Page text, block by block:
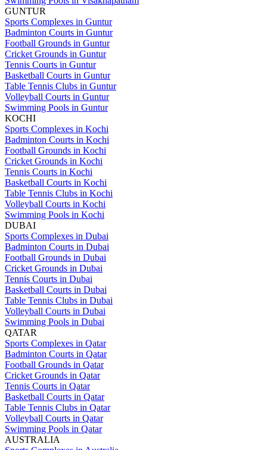
GUNTUR
Sports Complexes in Guntur
Badminton Courts in Guntur
Football Grounds in Guntur
Cricket Grounds in Guntur
Tennis Courts in Guntur
Basketball Courts in Guntur
Table Tennis Clubs in Guntur
Volleyball Courts in Guntur
Swimming Pools in Guntur
KOCHI
Sports Complexes in Kochi
Badminton Courts in Kochi
Football Grounds in Kochi
Cricket Grounds in Kochi
Tennis Courts in Kochi
Basketball Courts in Kochi
Table Tennis Clubs in Kochi
Volleyball Courts in Kochi
Swimming Pools in Kochi
DUBAI
Sports Complexes in Dubai
Badminton Courts in Dubai
Football Grounds in Dubai
Cricket Grounds in Dubai
Tennis Courts in Dubai
Basketball Courts in Dubai
Table Tennis Clubs in Dubai
Volleyball Courts in Dubai
Swimming Pools in Dubai
QATAR
Sports Complexes in Qatar
Badminton Courts in Qatar
Football Grounds in Qatar
Cricket Grounds in Qatar
Tennis Courts in Qatar
Basketball Courts in Qatar
Table Tennis Clubs in Qatar
Volleyball Courts in Qatar
Swimming Pools in Qatar
AUSTRALIA